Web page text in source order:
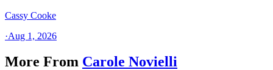
Cassy Cooke
·Aug 1, 2026
More From Carole Novielli